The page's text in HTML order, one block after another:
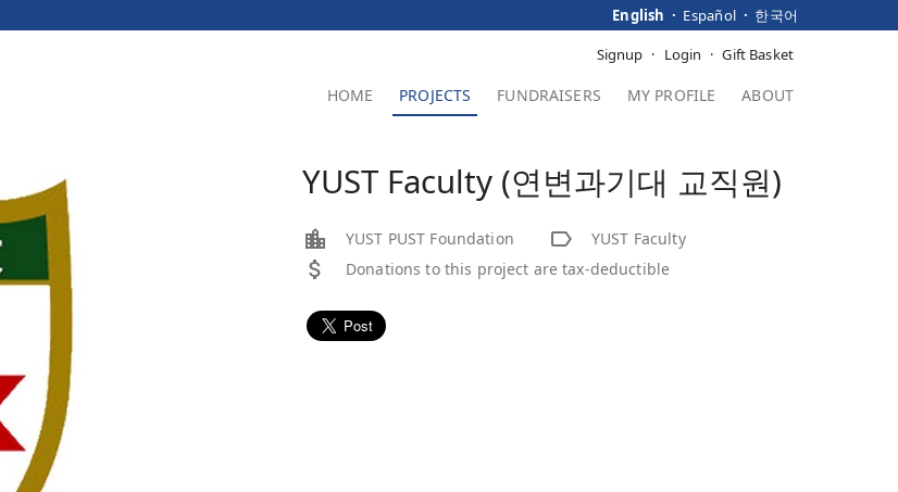
Signup Login Gift Basket
HOME PROJECTS FUNDRAISERS MY PROFILE ABOUT
English Español 한국어
YUST Faculty (연변과기대 교직원)
YUST PUST Foundation
YUST Faculty
Donations to this project are tax-deductible